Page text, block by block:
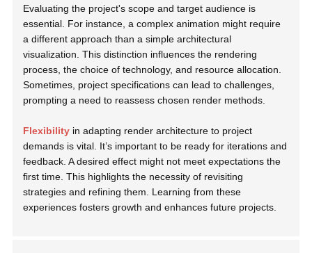
Evaluating the project's scope and target audience is
essential. For instance, a complex animation might require
a different approach than a simple architectural
visualization. This distinction influences the rendering
process, the choice of technology, and resource allocation.
Sometimes, project specifications can lead to challenges,
prompting a need to reassess chosen render methods.
Flexibility in adapting render architecture to project
demands is vital. It’s important to be ready for iterations and
feedback. A desired effect might not meet expectations the
first time. This highlights the necessity of revisiting
strategies and refining them. Learning from these
experiences fosters growth and enhances future projects.